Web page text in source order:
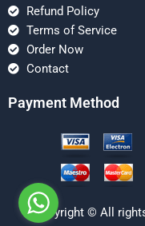
Refund Policy
Terms of Service
Order Now
Contact
Payment Method
Copyright © All